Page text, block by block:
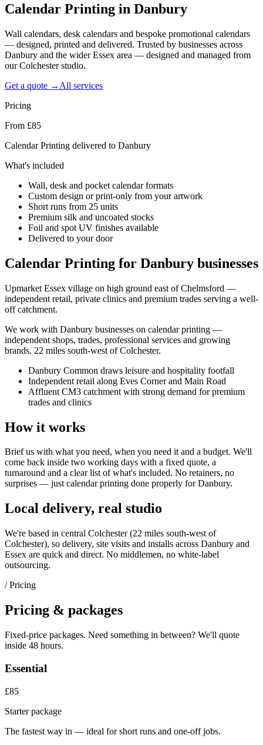
Calendar Printing in Danbury
Wall calendars, desk calendars and bespoke promotional calendars
— designed, printed and delivered. Trusted by businesses across
Danbury and the wider Essex area — designed and managed from
our Colchester studio.
Get a quote → All services
Pricing
From £85
Calendar Printing delivered to Danbury
What's included
Wall, desk and pocket calendar formats
Custom design or print-only from your artwork
Short runs from 25 units
Premium silk and uncoated stocks
Foil and spot UV finishes available
Delivered to your door
Calendar Printing for Danbury businesses
Upmarket Essex village on high ground east of Chelmsford —
independent retail, private clinics and premium trades serving a well-
off catchment.
We work with Danbury businesses on calendar printing —
independent shops, trades, professional services and growing
brands. 22 miles south-west of Colchester.
Danbury Common draws leisure and hospitality footfall
Independent retail along Eves Corner and Main Road
Affluent CM3 catchment with strong demand for premium
trades and clinics
How it works
Brief us with what you need, when you need it and a budget. We'll
come back inside two working days with a fixed quote, a
turnaround and a clear list of what's included. No retainers, no
surprises — justcalendar printing done properly for Danbury.
Local delivery, real studio
We're based in central Colchester (22 miles south-west of
Colchester), so delivery, site visits and installs across Danbury and
Essex are quick and direct. No middlemen, no white-label
outsourcing.
/ Pricing
Pricing & packages
Fixed-price packages. Need something in between? We'll quote
inside 48 hours.
Essential
£85
Starter package
The fastest way in — ideal for short runs and one-off jobs.